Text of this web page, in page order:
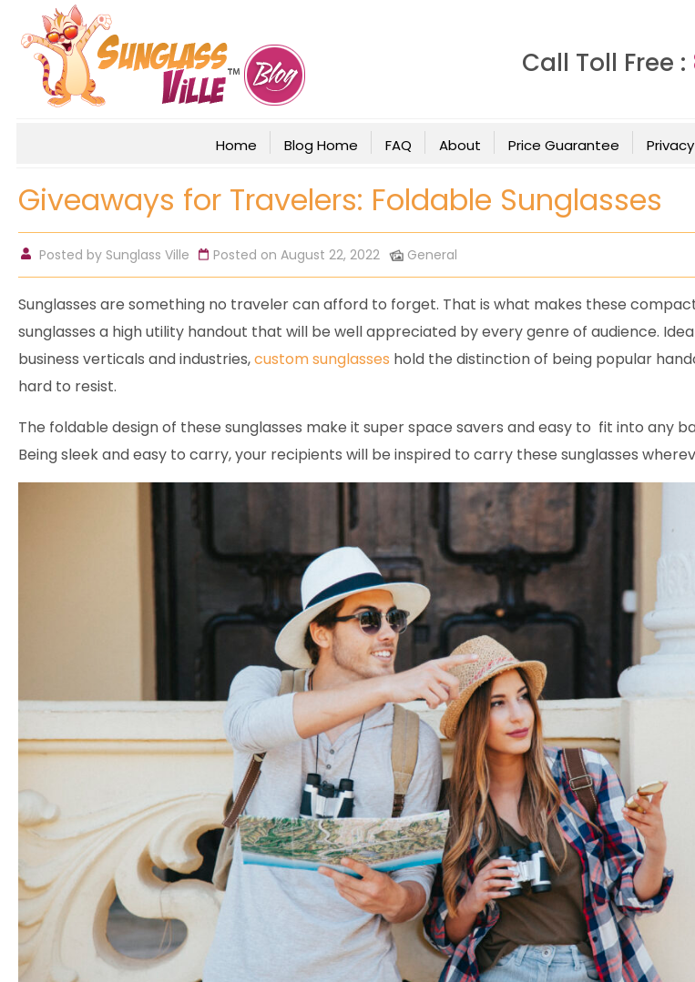
Call Toll Free :
Home Blog Home FAQ About Price Guarantee
Giveaways for Travelers: Foldable Sunglasses
Posted by Sunglass Ville Posted on August 22, 2022 General
Sunglasses are something no traveler can afford to forget. That is what makes these
sunglasses a high utility handout that will be well appreciated by every genre of audience.
business verticals and industries,custom sunglasses hold the distinction of being popular
hard to resist.
The foldable design of these sunglasses make it super space savers and easy to fit into any
Being sleek and easy to carry, your recipients will be inspired to carry these sunglasses